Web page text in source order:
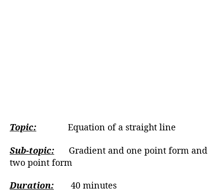
Topic: Equation of a straight line
Sub-topic: Gradient and one point form and
two point form
Duration: 40 minutes